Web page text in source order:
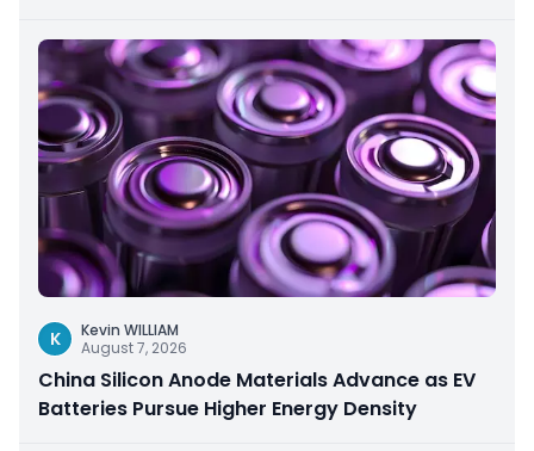
K
Kevin WILLIAM
August 7, 2026
China Silicon Anode Materials Advance as EV
Batteries Pursue Higher Energy Density